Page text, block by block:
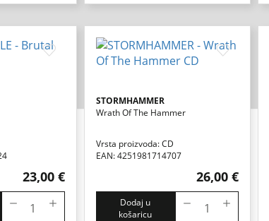
23,00 €
STORMHAMMER
Wrath Of The Hammer
Vrsta proizvoda: CD
EAN: 4251981714707
26,00 €
Dodaj u
košaricu